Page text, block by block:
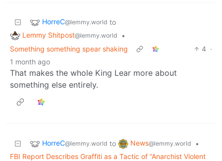
HorreC@lemmy.world to
Lemmy Shitpost@lemmy.world
•
Something something spear shaking
4 ·
1 month ago
That makes the whole King Lear more about
something else entirely.
HorreC@lemmy.world to News@lemmy.world
•
FBI Report Describes Graffiti as a Tactic of “Anarchist Violent